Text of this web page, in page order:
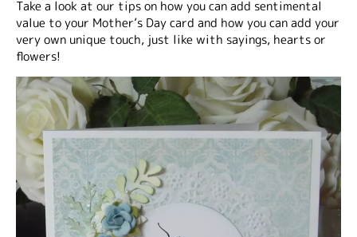
Take a look at our tips on how you can add sentimental
value to your Mother’s Day card and how you can add your
very own unique touch, just like with sayings, hearts or
flowers!